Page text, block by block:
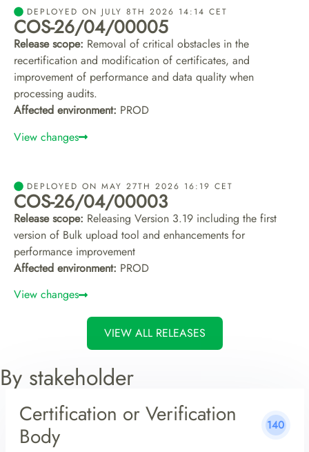
DEPLOYED ON JULY 8TH 2026 14:14 CET
COS-26/04/00005
Release scope: Removal of critical obstacles in the
recertification and modification of certificates, and
improvement of performance and data quality when
processing audits.
Affected environment: PROD
View changes
DEPLOYED ON MAY 27TH 2026 16:19 CET
COS-26/04/00003
Release scope: Releasing Version 3.19 including the first
version of Bulk upload tool and enhancements for
performance improvement
Affected environment: PROD
View changes
VIEW ALL RELEASES
By stakeholder
Certification or Verification
Body
140